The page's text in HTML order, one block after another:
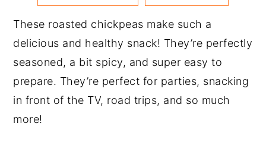
These roasted chickpeas make such a
delicious and healthy snack! They’re perfectly
seasoned, a bit spicy, and super easy to
prepare. They’re perfect for parties, snacking
in front of the TV, road trips, and so much
more!